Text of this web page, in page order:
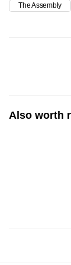
The Assembly
Also worth